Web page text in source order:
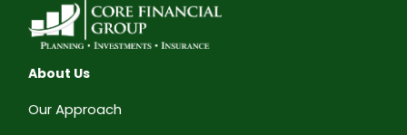
About Us
Our Approach